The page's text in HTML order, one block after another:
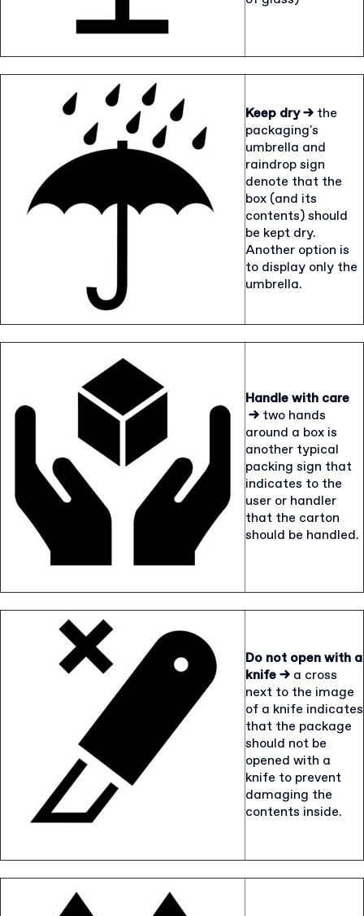
Keep dry → the
packaging's
umbrella and
raindrop sign
denote that the
box (and its
contents) should
be kept dry.
Another option is
to display only the
umbrella.
Handle with care
→ two hands
around a box is
another typical
packing sign that
indicates to the
user or handler
that the carton
should be handled.
Do not open with a
knife → a cross
next to the image
of a knife indicates
that the package
should not be
opened with a
knife to prevent
damaging the
contents inside.